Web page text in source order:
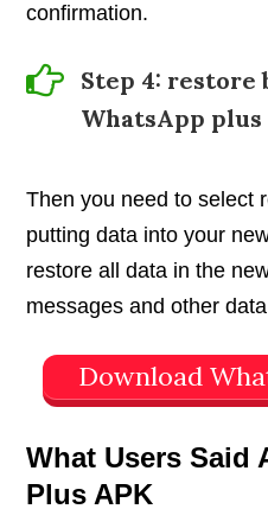
confirmation.
Step 4: restore
WhatsApp plus
Then you need to select
putting data into your
restore all data in the
messages and other
Download
What Users Said
Plus APK